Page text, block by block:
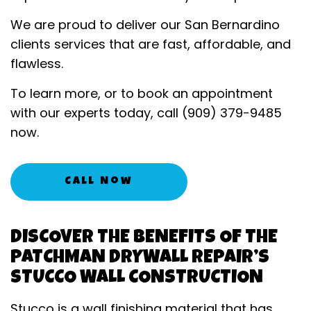
We are proud to deliver our San Bernardino
clients services that are fast, affordable, and
flawless.
To learn more, or to book an appointment
with our experts today, call (909) 379-9485
now.
Call Now
DISCOVER THE BENEFITS OF THE
PATCHMAN DRYWALL REPAIR’S
STUCCO WALL CONSTRUCTION